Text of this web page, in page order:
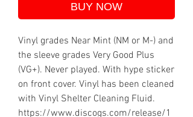
BUY NOW
Vinyl grades Near Mint (NM or M-) and
the sleeve grades Very Good Plus
(VG+). Never played. With hype sticker
on front cover. Vinyl has been cleaned
with Vinyl Shelter Cleaning Fluid.
https://www.discogs.com/release/1